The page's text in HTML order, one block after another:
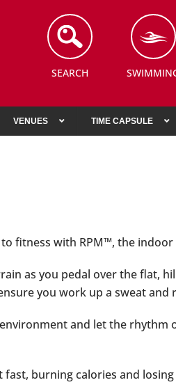
SEARCH
VENUES TIME CAPSULE
fitness with RPM™, the
as you pedal over the flat,
you work up a sweat and
and let the
burning calories and